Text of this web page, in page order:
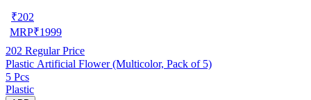
₹202
MRP₹1999
202 Regular Price
Plastic Artificial Flower (Multicolor, Pack of 5)
5 Pcs
Plastic